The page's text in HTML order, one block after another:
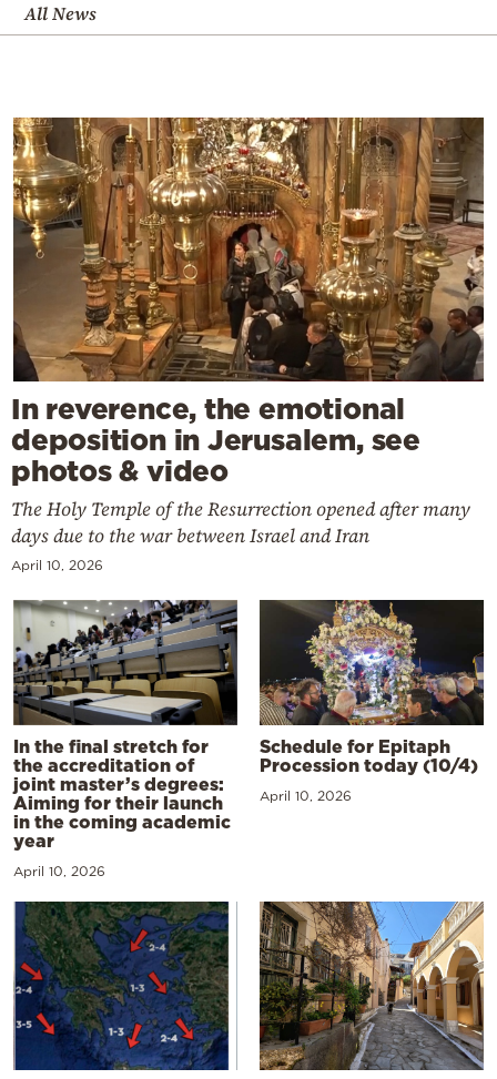
All News
In reverence, the emotional
deposition in Jerusalem, see
photos & video
The Holy Temple of the Resurrection opened after many
days due to the war between Israel and Iran
April 10, 2026
In the final stretch for
the accreditation of
joint master’s degrees:
Aiming for their launch
in the coming academic
year
April 10, 2026
Schedule for Epitaph
Procession today (10/4)
April 10, 2026